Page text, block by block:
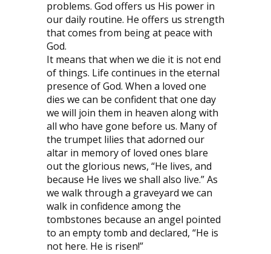
problems. God offers us His power in
our daily routine. He offers us strength
that comes from being at peace with
God.
It means that when we die it is not end
of things. Life continues in the eternal
presence of God. When a loved one
dies we can be confident that one day
we will join them in heaven along with
all who have gone before us. Many of
the trumpet lilies that adorned our
altar in memory of loved ones blare
out the glorious news, “He lives, and
because He lives we shall also live.” As
we walk through a graveyard we can
walk in confidence among the
tombstones because an angel pointed
to an empty tomb and declared, “He is
not here. He is risen!”